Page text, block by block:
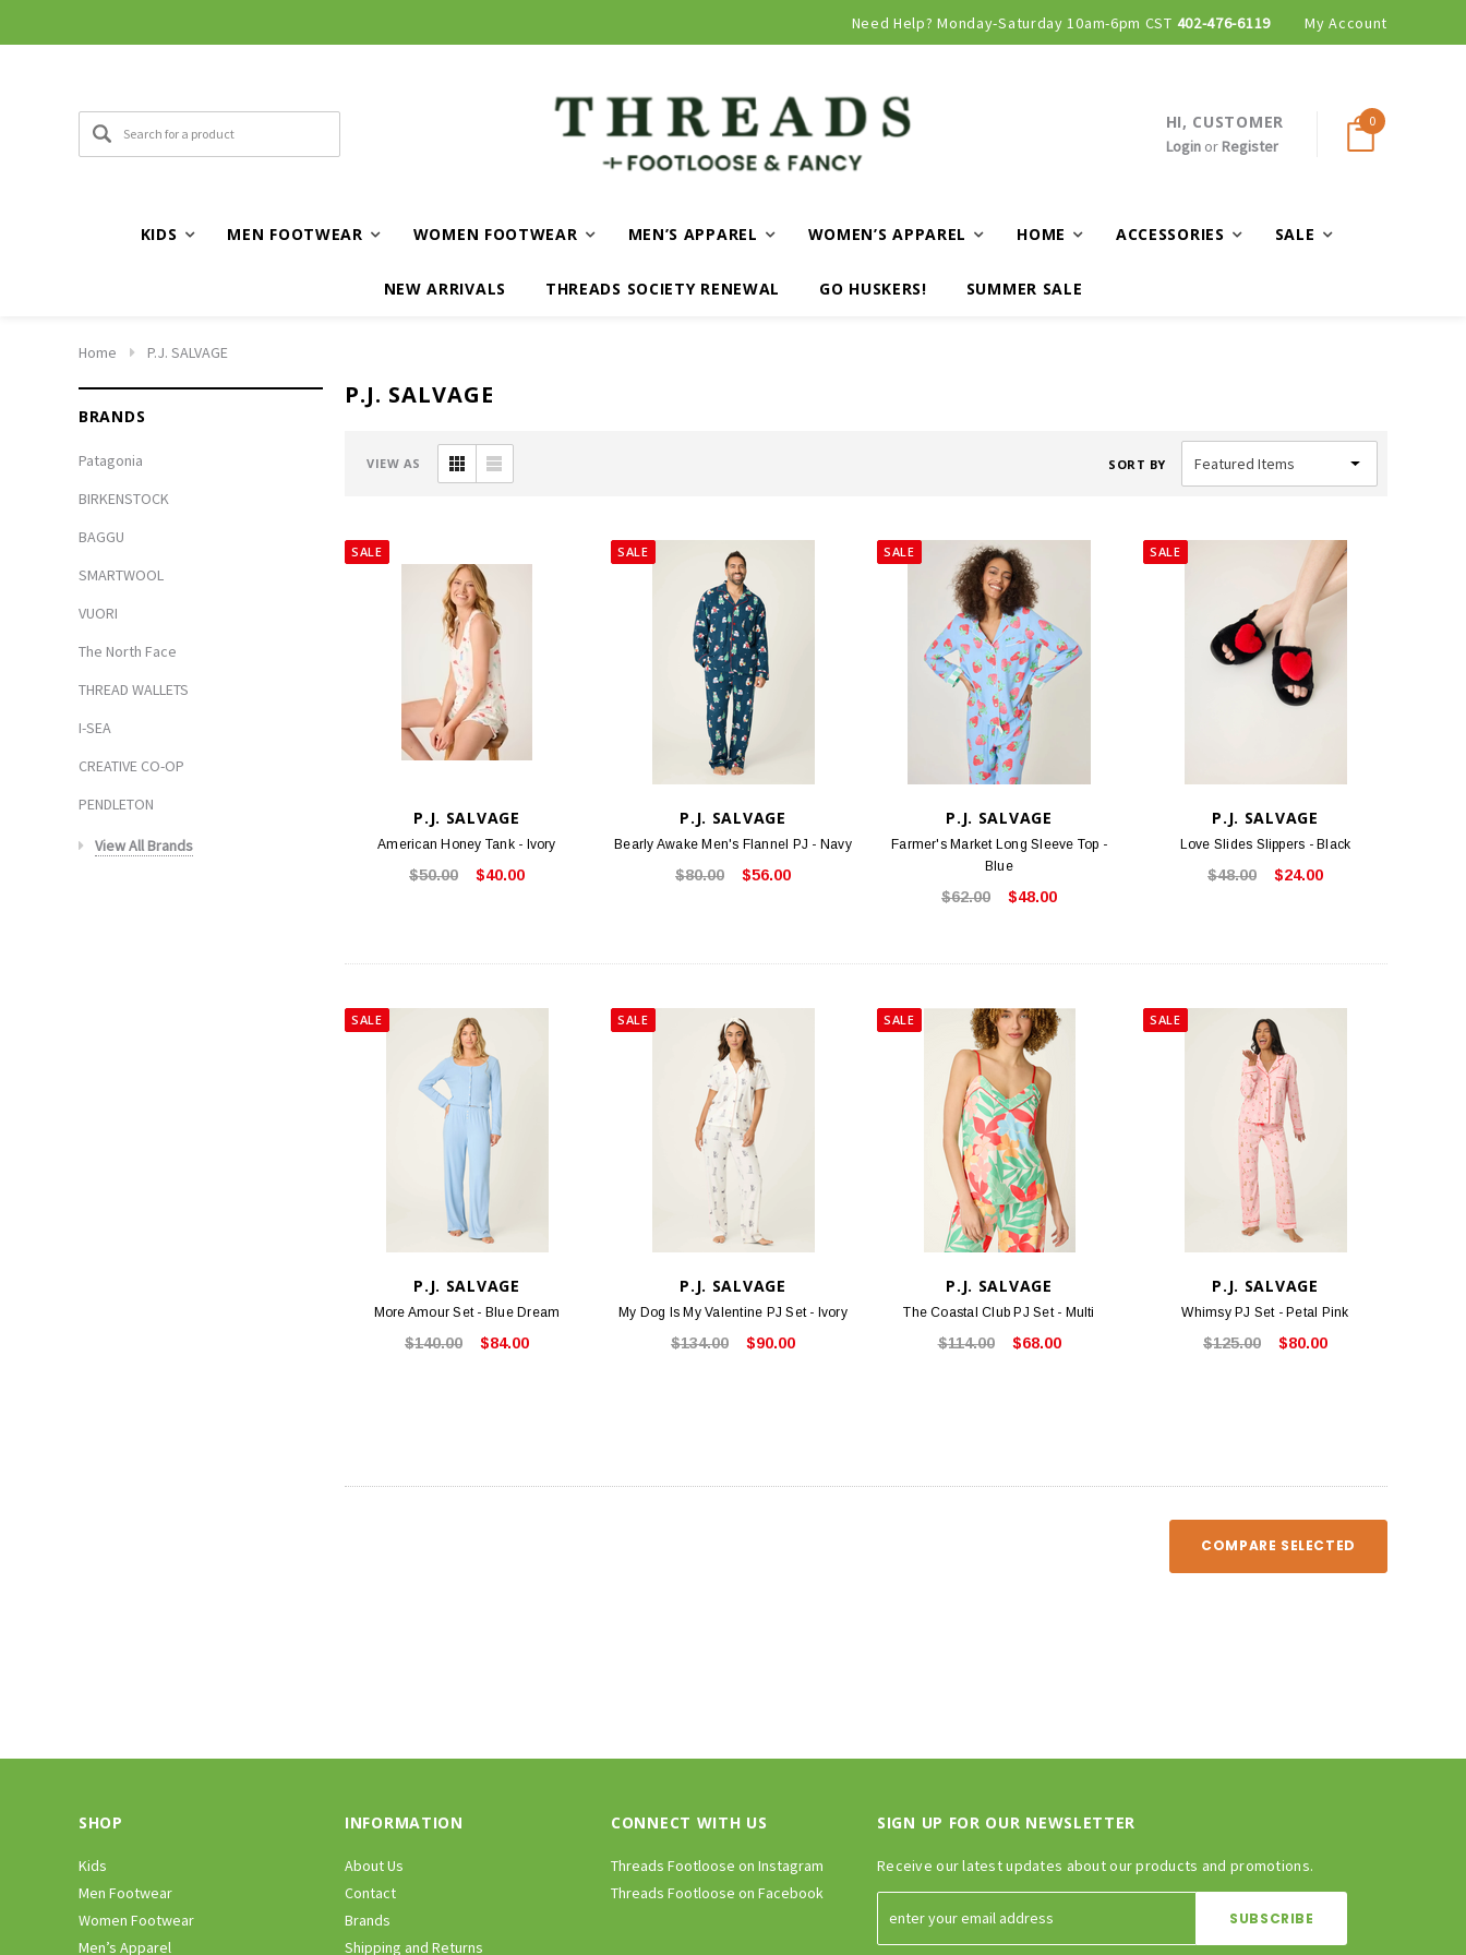
Need Help? Monday-Saturday 10am-6pm CST 402-476-6119 My Account
HI, CUSTOMER
Loginor Register
0
KIDS MEN FOOTWEAR WOMEN FOOTWEAR MEN’S APPAREL WOMEN’S APPAREL HOME ACCESSORIES SALE
NEW ARRIVALS THREADS SOCIETY RENEWAL GO HUSKERS! SUMMER SALE
Home P.J. SALVAGE
BRANDS
Patagonia
BIRKENSTOCK
BAGGU
SMARTWOOL
VUORI
The North Face
THREAD WALLETS
I-SEA
CREATIVE CO-OP
PENDLETON
View All Brands
P.J. SALVAGE
VIEW AS SORT BY
SALE
P.J. SALVAGE
American Honey Tank - Ivory
$50.00 $40.00
SALE
P.J. SALVAGE
Bearly Awake Men's Flannel PJ - Navy
$80.00 $56.00
SALE
P.J. SALVAGE
Farmer's Market Long Sleeve Top -
Blue
$62.00 $48.00
SALE
P.J. SALVAGE
Love Slides Slippers - Black
$48.00 $24.00
SALE
P.J. SALVAGE
More Amour Set - Blue Dream
$140.00 $84.00
SALE
P.J. SALVAGE
My Dog Is My Valentine PJ Set - Ivory
$134.00 $90.00
SALE
P.J. SALVAGE
The Coastal Club PJ Set - Multi
$114.00 $68.00
SALE
P.J. SALVAGE
Whimsy PJ Set - Petal Pink
$125.00 $80.00
COMPARE SELECTED
SHOP
Kids
Men Footwear
Women Footwear
Men’s Apparel
INFORMATION
About Us
Contact
Brands
Shipping and Returns
CONNECT WITH US
Threads Footloose on Instagram
Threads Footloose on Facebook
SIGN UP FOR OUR NEWSLETTER
Receive our latest updates about our products and promotions.